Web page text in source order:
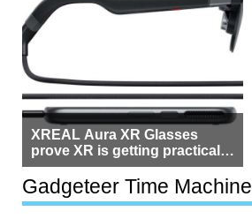
XREAL Aura XR Glasses
prove XR is getting practical,
but $1,500 is still too much for
most people
Gadgeteer Time Machine